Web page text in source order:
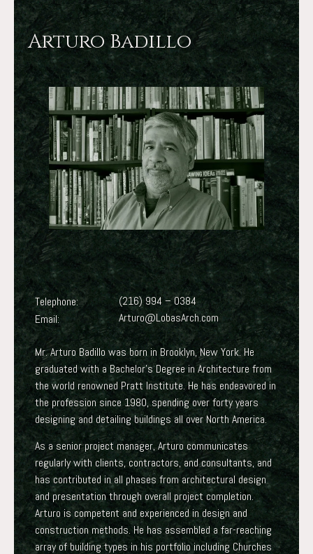
Arturo Badillo
Telephone:
Email:
(216) 994 – 0384
Arturo@LobasArch.com
Mr. Arturo Badillo was born in Brooklyn, New York. He
graduated with a Bachelor’s Degree in Architecture from
the world renowned Pratt Institute. He has endeavored in
the profession since 1980, spending over forty years
designing and detailing buildings all over North America.
As a senior project manager, Arturo communicates
regularly with clients, contractors, and consultants, and
has contributed in all phases from architectural design
and presentation through overall project completion.
Arturo is competent and experienced in design and
construction methods. He has assembled a far-reaching
array of building types in his portfolio including Churches